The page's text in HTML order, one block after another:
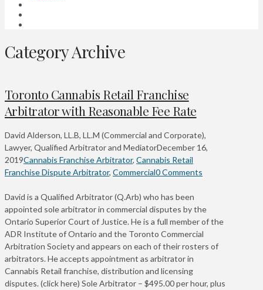
Category Archive
Toronto Cannabis Retail Franchise
Arbitrator with Reasonable Fee Rate
David Alderson, LL.B, LL.M (Commercial and Corporate),
Lawyer, Qualified Arbitrator and MediatorDecember 16,
2019Cannabis Franchise Arbitrator, Cannabis Retail
Franchise Dispute Arbitrator, Commercial0 Comments
David is a Qualified Arbitrator (Q.Arb) who has been
appointed sole arbitrator in commercial disputes by the
Ontario Superior Court of Justice. He is a full member of the
ADR Institute of Ontario and the Toronto Commercial
Arbitration Society and appears on each of their rosters of
arbitrators. He accepts appointment as arbitrator in
Cannabis Retail franchise, distribution and licensing
disputes. (click here) Sole Arbitrator – $495.00 per hour, plus